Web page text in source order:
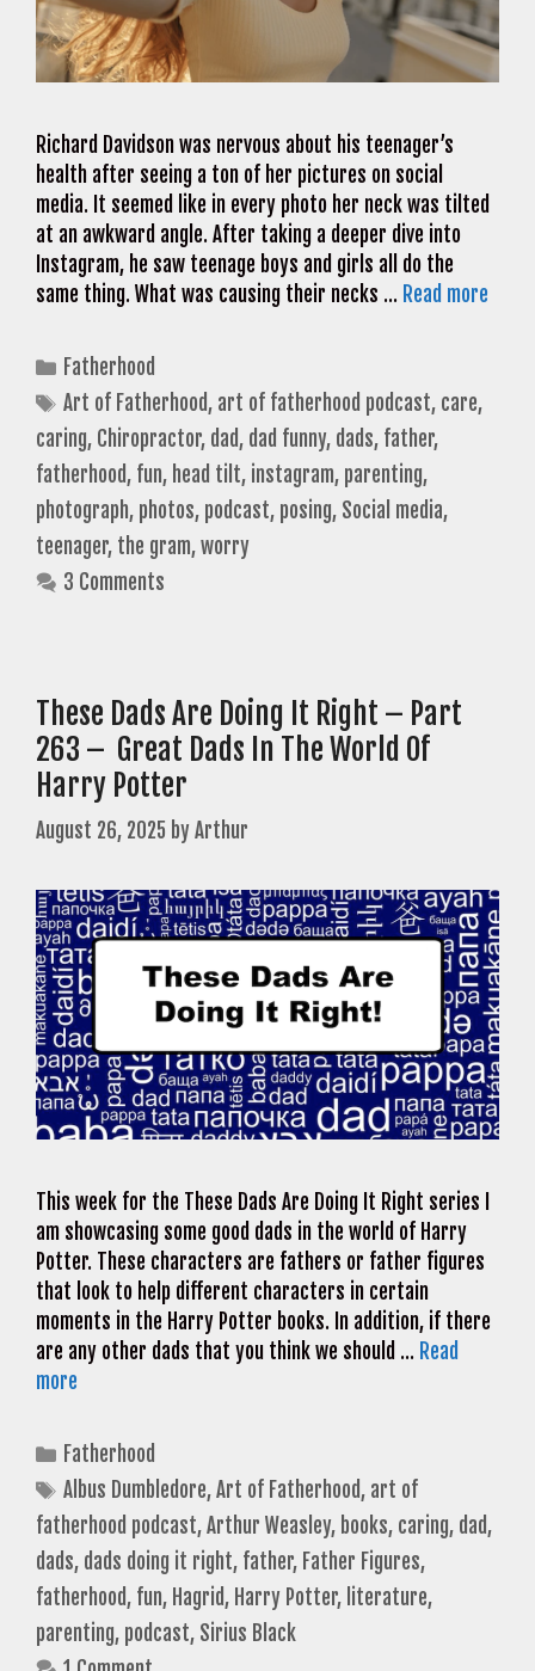
Richard Davidson was nervous about his teenager’s
health after seeing a ton of her pictures on social
media. It seemed like in every photo her neck was tilted
at an awkward angle. After taking a deeper dive into
Instagram, he saw teenage boys and girls all do the
same thing. What was causing their necks … Read more
Categories
Fatherhood
Tags
Art of Fatherhood, art of fatherhood podcast, care,
caring, Chiropractor, dad, dad funny, dads, father,
fatherhood, fun, head tilt, instagram, parenting,
photograph, photos, podcast, posing, Social media,
teenager, the gram,worry
3 Comments
These Dads Are Doing It Right – Part
263 – Great Dads In The World Of
Harry Potter
August 26, 2025 byArthur
This week for the These Dads Are Doing It Right series I
am showcasing some good dads in the world of Harry
Potter. These characters are fathers or father figures
that look to help different characters in certain
moments in the Harry Potter books. In addition, if there
are any other dads that you think we should … Read
more
Categories
Fatherhood
Tags
Albus Dumbledore,Art of Fatherhood, art of
fatherhood podcast,Arthur Weasley, books, caring, dad,
dads, dads doing it right, father, Father Figures,
fatherhood, fun, Hagrid, Harry Potter, literature,
parenting, podcast, Sirius Black